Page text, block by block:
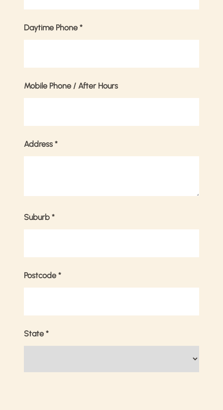
Daytime Phone *
Mobile Phone / After Hours
Address *
Suburb *
Postcode *
State *